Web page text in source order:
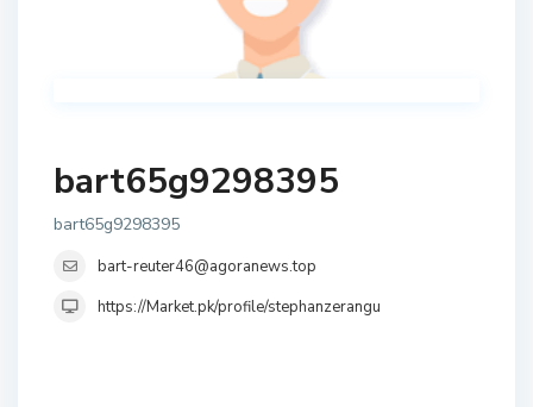
bart65g9298395
bart65g9298395
bart-reuter46@agoranews.top
https://Market.pk/profile/stephanzerangu